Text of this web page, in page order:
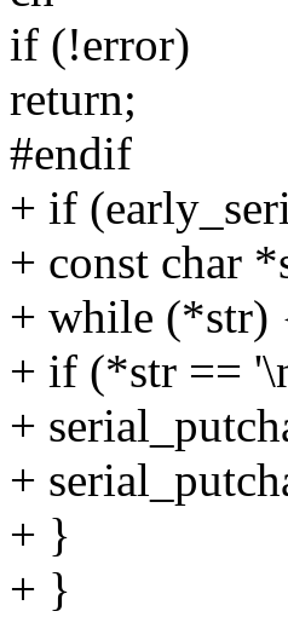
if (!error)
return;
#endif
+ if
+ const char
+ while (*str)
+ if (*str ==
+
+
+ }
+ }